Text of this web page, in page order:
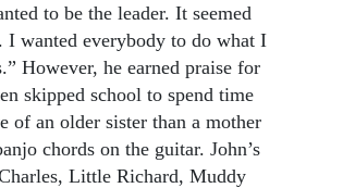
to be the leader. It seemed
I wanted everybody to do what I
However, he earned praise for
skipped school to spend time
of an older sister than a mother
chords on the guitar. John’s
Little Richard, Muddy